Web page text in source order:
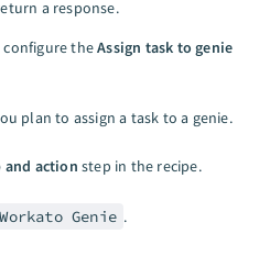
a response.
configure theAssign task to genie
plan to assign a task to a genie.
and action step in the recipe.
Workato Genie .